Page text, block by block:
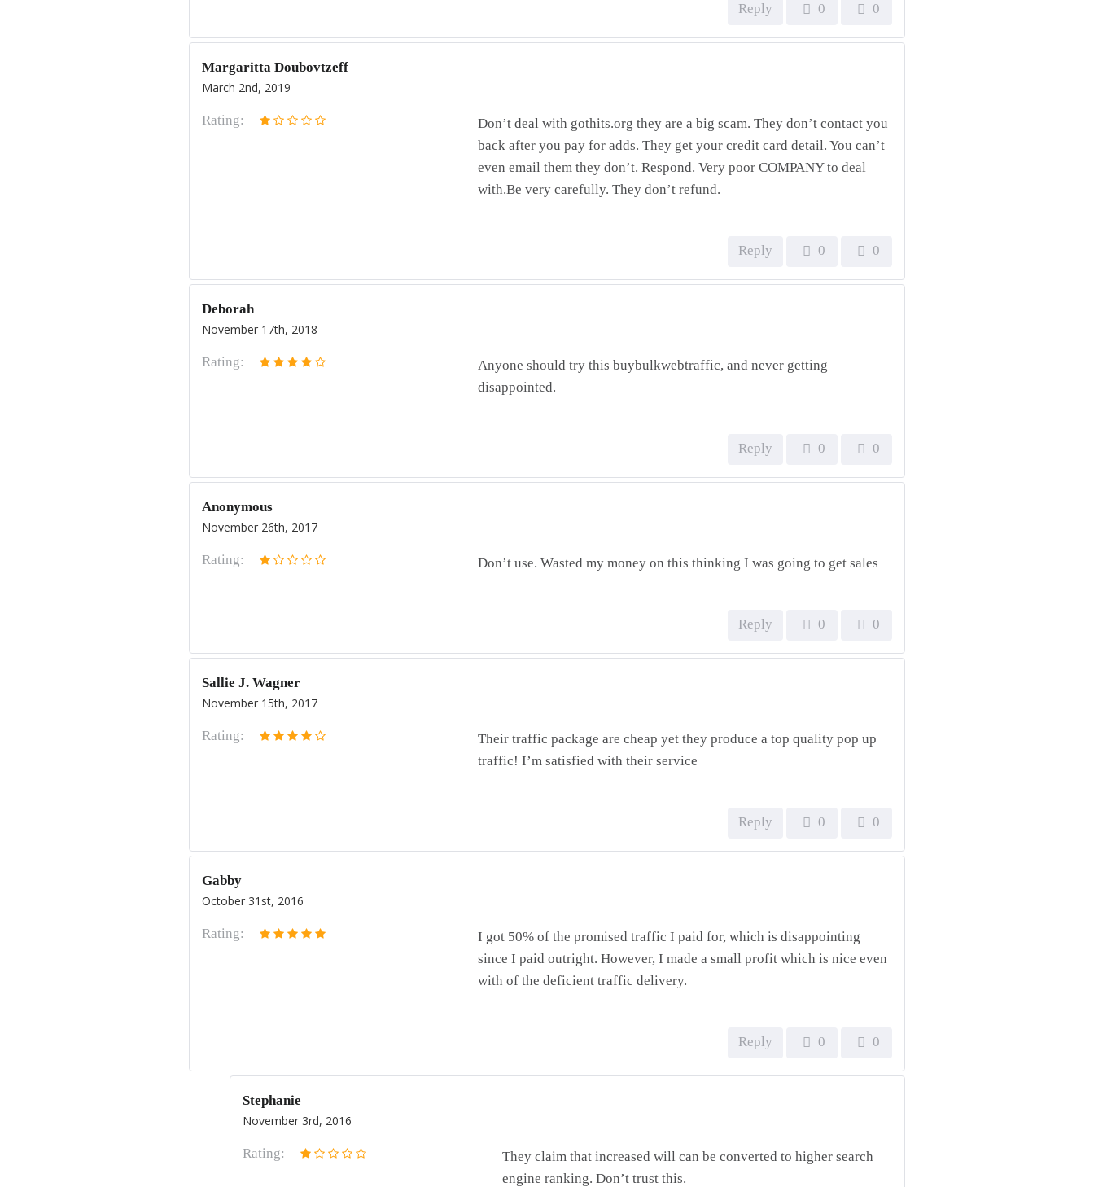
Reply 0 0
Margaritta Doubovtzeff
March 2nd, 2019
Don’t deal with gothits.org they are a big scam. They don’t contact you
back after you pay for adds. They get your credit card detail. You can’t
even email them they don’t. Respond. Very poor COMPANY to deal
with.Be very carefully. They don’t refund.
Rating:
Reply 0 0
Deborah
November 17th, 2018
Anyone should try this buybulkwebtraffic, and never getting
disappointed.
Rating:
Reply 0 0
Anonymous
November 26th, 2017
Don’t use. Wasted my money on this thinking I was going to get sales
Rating:
Reply 0 0
Sallie J. Wagner
November 15th, 2017
Their traffic package are cheap yet they produce a top quality pop up
traffic! I’m satisfied with their service
Rating:
Reply 0 0
Gabby
October 31st, 2016
I got 50% of the promised traffic I paid for, which is disappointing
since I paid outright. However, I made a small profit which is nice even
with of the deficient traffic delivery.
Rating:
Reply 0 0
Stephanie
November 3rd, 2016
They claim that increased will can be converted to higher search
engine ranking. Don’t trust this.
Rating: